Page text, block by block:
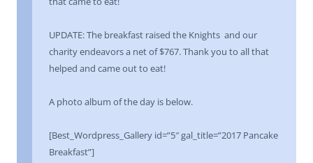
UPDATE: The breakfast raised the Knights and our
charity endeavors a net of $767. Thank you to all that
helped and came out to eat!
A photo album of the day is below.
[Best_Wordpress_Gallery id=”5″ gal_title=”2017 Pancake
Breakfast”]